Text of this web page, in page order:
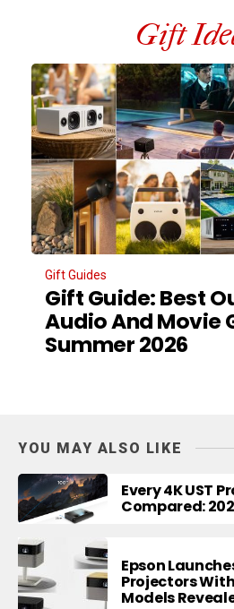
Gift
Gift Guides
Gift Guide: Best
Audio And Movie
Summer 2026
YOU MAY ALSO LIKE
Every 4K UST
Compared:
Epson
Projectors
Models